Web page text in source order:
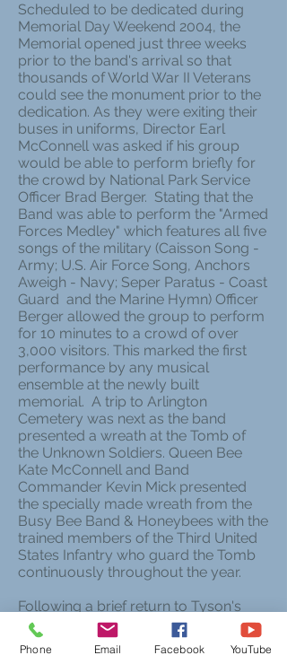
Scheduled to be dedicated during
Memorial Day Weekend 2004, the
Memorial opened just three weeks
prior to the band's arrival so that
thousands of World War II Veterans
could see the monument prior to the
dedication. As they were exiting their
buses in uniforms, Director Earl
McConnell was asked if his group
would be able to perform briefly for
the crowd by National Park Service
Officer Brad Berger. Stating that the
Band was able to perform the "Armed
Forces Medley" which features all five
songs of the military (Caisson Song -
Army; U.S. Air Force Song, Anchors
Aweigh - Navy; Seper Paratus - Coast
Guard and the Marine Hymn) Officer
Berger allowed the group to perform
for 10 minutes to a crowd of over
3,000 visitors. This marked the first
performance by any musical
ensemble at the newly built
memorial. A trip to Arlington
Cemetery was next as the band
presented a wreath at the Tomb of
the Unknown Soldiers. Queen Bee
Kate McConnell and Band
Commander Kevin Mick presented
the specially made wreath from the
Busy Bee Band & Honeybees with the
trained members of the Third United
States Infantry who guard the Tomb
continuously throughout the year.
Following a brief return to Tyson's
Corner Mall, the group returned to
Fairmont on Saturday night.
Phone Email Facebook YouTube